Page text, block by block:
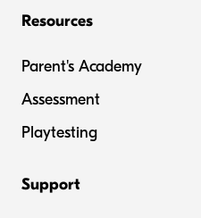
Resources
Parent's Academy
Assessment
Playtesting
Support